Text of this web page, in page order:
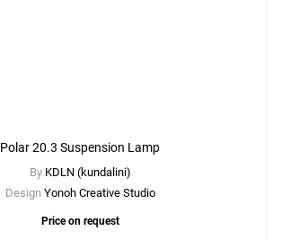
Polar 20.3 Suspension Lamp
By KDLN (kundalini)
Design Yonoh Creative Studio
Price on request